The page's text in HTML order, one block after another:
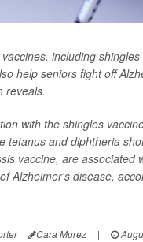
including
help seniors fight off
reveals.
with the shingles
tetanus and diphtheria
vaccine, are associated
Alzheimer's disease,
Cara Murez |